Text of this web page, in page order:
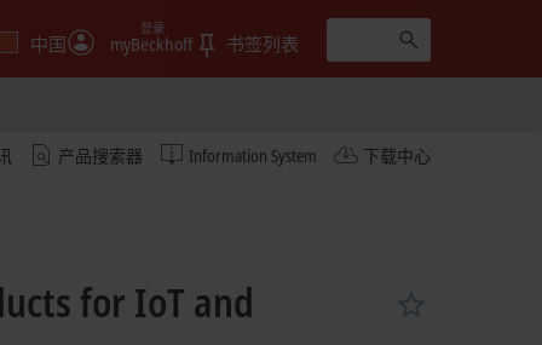
中国 myBeckhoff
登录
书签列表
产品搜索器 Information System
下载中心
for IoT and